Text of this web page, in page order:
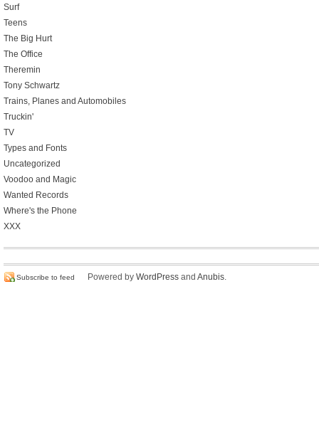
Surf
Teens
The Big Hurt
The Office
Theremin
Tony Schwartz
Trains, Planes and Automobiles
Truckin'
TV
Types and Fonts
Uncategorized
Voodoo and Magic
Wanted Records
Where's the Phone
XXX
Subscribe to feed Powered by WordPress and Anubis